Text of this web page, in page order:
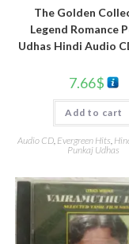
The Golden
Legend Romance
Udhas Hindi Audio
7.66$
Add to cart
Audio CD, Evergreen Hits
Punkaj Udhas